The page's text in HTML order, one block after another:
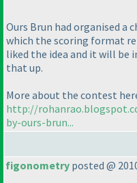
Ours Brun had organised a
which the scoring format
liked the idea and it will be
that up.
More about the contest
http://
by-ours-brun...
figonometry posted @